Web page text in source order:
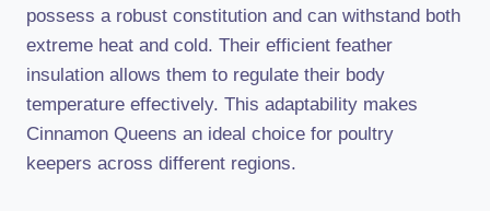
possess a robust constitution and can withstand both
extreme heat and cold. Their efficient feather
insulation allows them to regulate their body
temperature effectively. This adaptability makes
Cinnamon Queens an ideal choice for poultry
keepers across different regions.